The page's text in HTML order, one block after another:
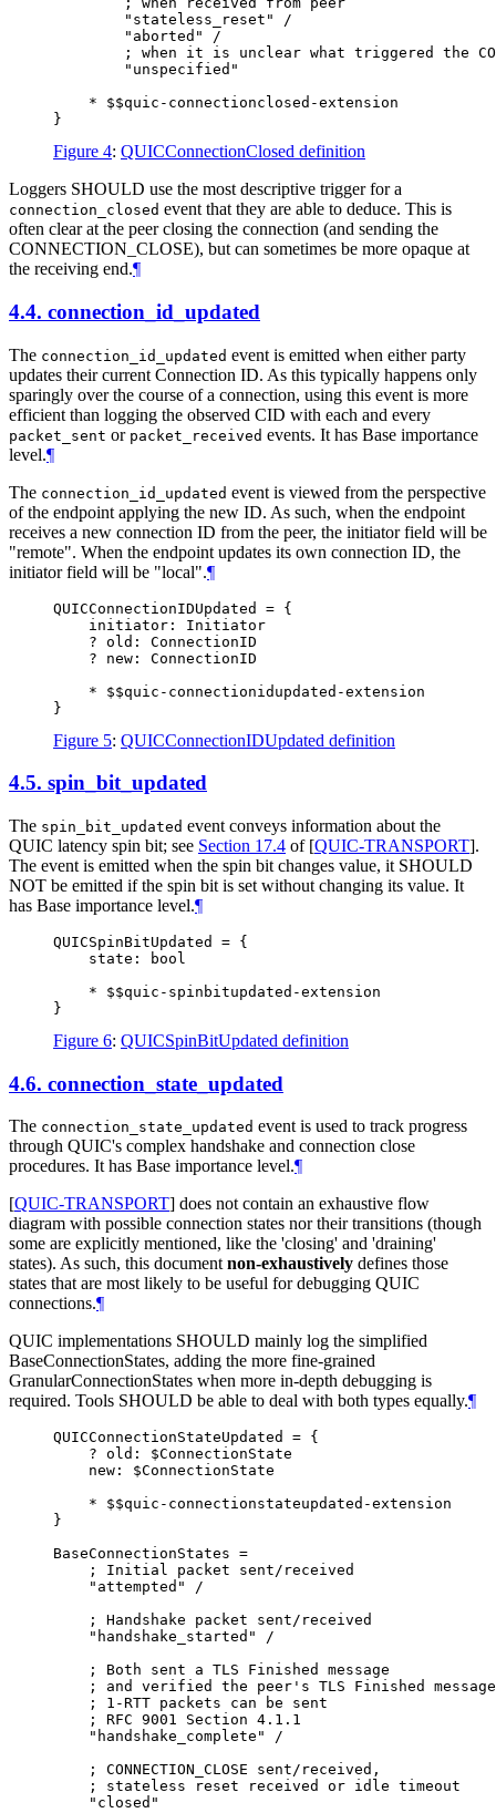
        "stateless_reset" /
        "aborted" /
; when it is unclear what triggered the
        "unspecified"
    * $$quic-connectionclosed-extension
Figure 4: QUICConnectionClosed definition
Loggers SHOULD use the most descriptive trigger for a
connection_closed event that they are able to deduce. This is
often clear at the peer closing the connection (and sending the
CONNECTION_CLOSE), but can sometimes be more opaque at
the receiving end.¶
4.4. connection_id_updated
The connection_id_updated event is emitted when either party
updates their current Connection ID. As this typically happens only
sparingly over the course of a connection, using this event is more
efficient than logging the observed CID with each and every
packet_sent or packet_received events. It has Base importance
level.¶
The connection_id_updated event is viewed from the perspective
of the endpoint applying the new ID. As such, when the endpoint
receives a new connection ID from the peer, the initiator field will be
"remote". When the endpoint updates its own connection ID, the
initiator field will be "local".¶
QUICConnectionIDUpdated = {
    initiator: Initiator
    ? old: ConnectionID
    ? new: ConnectionID
    * $$quic-connectionidupdated-extension
Figure 5: QUICConnectionIDUpdated definition
4.5. spin_bit_updated
The spin_bit_updated event conveys information about the
QUIC latency spin bit; see Section 17.4 of [QUIC-TRANSPORT].
The event is emitted when the spin bit changes value, it SHOULD
NOT be emitted if the spin bit is set without changing its value. It
has Base importance level.¶
QUICSpinBitUpdated = {
    state: bool
    * $$quic-spinbitupdated-extension
Figure 6: QUICSpinBitUpdated definition
4.6. connection_state_updated
The connection_state_updated event is used to track progress
through QUIC's complex handshake and connection close
procedures. It has Base importance level.¶
[QUIC-TRANSPORT] does not contain an exhaustive flow
diagram with possible connection states nor their transitions (though
some are explicitly mentioned, like the 'closing' and 'draining'
states). As such, this document non-exhaustively defines those
states that are most likely to be useful for debugging QUIC
connections.¶
QUIC implementations SHOULD mainly log the simplified
BaseConnectionStates, adding the more fine-grained
GranularConnectionStates when more in-depth debugging is
required. Tools SHOULD be able to deal with both types equally.¶
QUICConnectionStateUpdated = {
    ? old: $ConnectionState
    new: $ConnectionState
    * $$quic-connectionstateupdated-extension
}
BaseConnectionStates =
    ; Initial packet sent/received
    "attempted" /
    ; Handshake packet sent/received
    "handshake_started" /
    ; Both sent a TLS Finished message
    ; and verified the peer's TLS Finished message
    ; 1-RTT packets can be sent
    ; RFC 9001 Section 4.1.1
    "handshake_complete" /
    ; CONNECTION_CLOSE sent/received,
    ; stateless reset received or idle timeout
    "closed"